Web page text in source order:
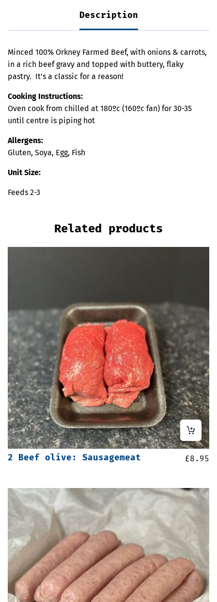
Description
Minced 100% Orkney Farmed Beef, with onions & carrots,
in a rich beef gravy and topped with buttery, flaky
pastry. It’s a classic for a reason!
Cooking Instructions:
Oven cook from chilled at 180ºc (160ºc fan) for 30-35
until centre is piping hot
Allergens:
Gluten, Soya, Egg, Fish
Unit Size:
Feeds 2-3
Related products
2 Beef olive: Sausagemeat £8.95